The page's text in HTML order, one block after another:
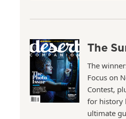
The
The
Focus on
Contest,
for history
ultimate